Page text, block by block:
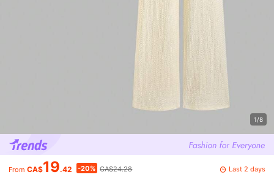
1/8
From CA$19.42 -20% CA$24.28 Last 2 days